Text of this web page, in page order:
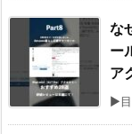
な
ー
ア
▶︎